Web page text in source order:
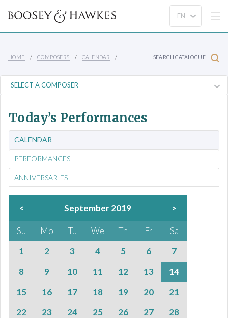
HOME COMPOSERS CALENDAR SEARCH CATALOGUE
Today’s Performances
CALENDAR
PERFORMANCES
ANNIVERSARIES
< September 2019 >
Su Mo Tu We Th Fr
Sa
1
2 3 4 5 6
7
8
9 10 11 12 13
14
15
16 17 18 19 20
21
22
23 24 25 26 27
28